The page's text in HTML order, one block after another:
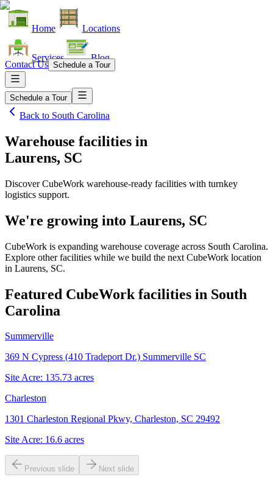
Home Locations
Services Blog
Contact Us Schedule a Tour
Schedule a Tour
Back to South Carolina
Warehouse facilities in
Laurens, SC
Discover CubeWork warehouse-ready facilities with turnkey
logistics support.
We're growing into Laurens, SC
CubeWork is expanding warehouse coverage across South Carolina.
Explore other facilities while we build the next CubeWork location
in Laurens, SC.
Featured CubeWork facilities in South
Carolina
Summerville
369 N Cypress (410 Tradeport Dr.) Summerville SC
Site Acre: 135.73 acres
Charleston
1301 Charleston Regional Pkwy, Charleston, SC 29492
Site Acre: 16.6 acres
Previous slide Next slide